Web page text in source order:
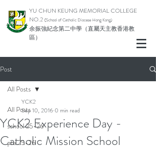
YU CHUN KEUNG MEMORIAL COLLEGE
NO.2 (School of Catholic Diocese Hong Kong)
余振強紀念第二中學（直屬天主教香港教
區）
Post
All Posts
school 25-26
pta 25-26
All Posts
YCK2 Experience Day -
Catholic Mission School
YCK2
Sep 10, 2016 0 min read